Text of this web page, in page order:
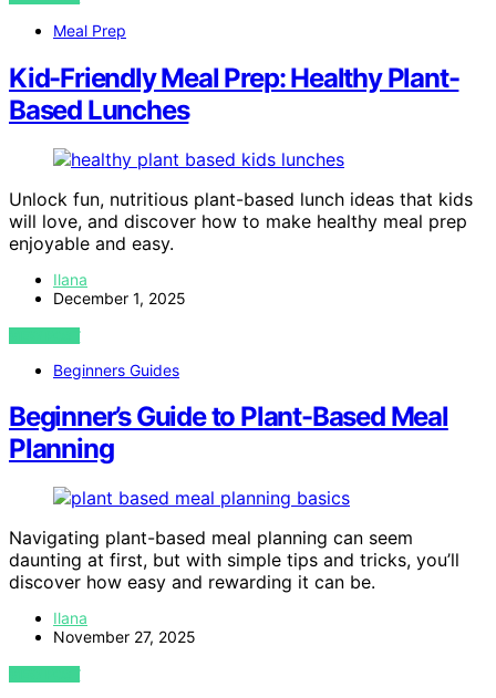
Meal Prep
Kid-Friendly Meal Prep: Healthy Plant-
Based Lunches
Unlock fun, nutritious plant-based lunch ideas that kids
will love, and discover how to make healthy meal prep
enjoyable and easy.
Ilana
December 1, 2025
VIEW POST
Beginners Guides
Beginner’s Guide to Plant-Based Meal
Planning
Navigating plant-based meal planning can seem
daunting at first, but with simple tips and tricks, you’ll
discover how easy and rewarding it can be.
Ilana
November 27, 2025
VIEW POST